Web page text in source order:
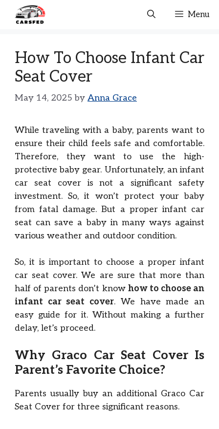
Menu
How To Choose Infant Car
Seat Cover
May 14, 2025 by Anna Grace
While traveling with a baby, parents want to
ensure their child feels safe and comfortable.
Therefore, they want to use the high-
protective baby gear. Unfortunately, an infant
car seat cover is not a significant safety
investment. So, it won’t protect your baby
from fatal damage. But a proper infant car
seat can save a baby in many ways against
various weather and outdoor condition.
So, it is important to choose a proper infant
car seat cover. We are sure that more than
half of parents don’t know how to choose an
infant car seat cover. We have made an
easy guide for it. Without making a further
delay, let’s proceed.
Why Graco Car Seat Cover Is
Parent’s Favorite Choice?
Parents usually buy an additional Graco Car
Seat Cover for three significant reasons.